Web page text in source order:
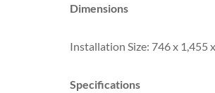
Dimensions
Installation Size: 746 x 1,455
Specifications